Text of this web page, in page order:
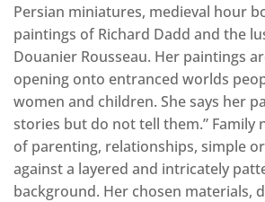
Persian miniatures, medieval hour
paintings of Richard Dadd and the
Douanier Rousseau. Her paintings
opening onto entranced worlds
women and children. She says her
stories but do not tell them.” Family
of parenting, relationships, simple
against a layered and intricately
background. Her chosen materials,